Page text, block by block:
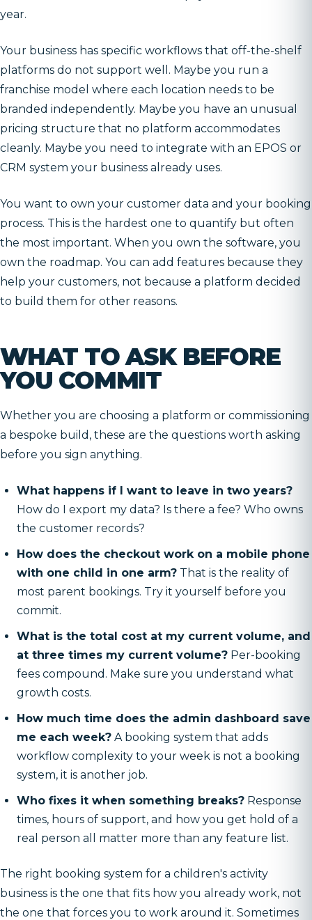
year.
Your business has specific workflows that off-the-shelf
platforms do not support well. Maybe you run a
franchise model where each location needs to be
branded independently. Maybe you have an unusual
pricing structure that no platform accommodates
cleanly. Maybe you need to integrate with an EPOS or
CRM system your business already uses.
You want to own your customer data and your booking
process. This is the hardest one to quantify but often
the most important. When you own the software, you
own the roadmap. You can add features because they
help your customers, not because a platform decided
to build them for other reasons.
WHAT TO ASK BEFORE
YOU COMMIT
Whether you are choosing a platform or commissioning
a bespoke build, these are the questions worth asking
before you sign anything.
What happens if I want to leave in two years?
How do I export my data? Is there a fee? Who owns
the customer records?
How does the checkout work on a mobile phone
with one child in one arm? That is the reality of
most parent bookings. Try it yourself before you
commit.
What is the total cost at my current volume, and
at three times my current volume? Per-booking
fees compound. Make sure you understand what
growth costs.
How much time does the admin dashboard save
me each week? A booking system that adds
workflow complexity to your week is not a booking
system, it is another job.
Who fixes it when something breaks? Response
times, hours of support, and how you get hold of a
real person all matter more than any feature list.
The right booking system for a children's activity
business is the one that fits how you already work, not
the one that forces you to work around it. Sometimes